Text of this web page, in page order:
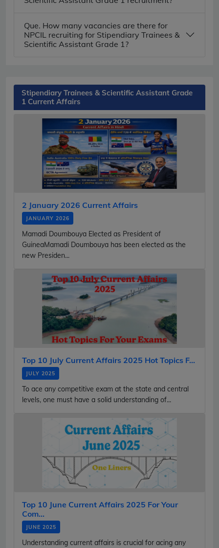
Que. How many vacancies are there for
NPCIL recruiting for Stipendiary Trainees &
Scientific Assistant Grade 1?
Stipendiary Trainees & Scientific Assistant Grade
1 Current Affairs
2 January 2026 Current Affairs
JANUARY 2026
Mamadi Doumbouya Elected as President of
GuineaMamadi Doumbouya has been elected as the
new Presiden...
Top 10 July Current Affairs 2025 Hot Topics F...
JULY 2025
To ace any competitive exam at the state and central
levels, one must have a solid understanding of...
Top 10 June Current Affairs 2025 For Your
Com...
JUNE 2025
Understanding current affairs is crucial for acing any